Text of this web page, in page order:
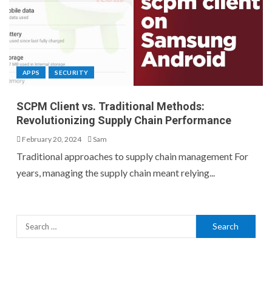
APPS SECURITY
SCPM Client vs. Traditional Methods:
Revolutionizing Supply Chain Performance
February 20, 2024 Sam
Traditional approaches to supply chain management For
years, managing the supply chain meant relying...